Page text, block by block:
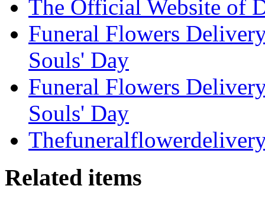
The Official Website of
Funeral Flowers
Souls' Day
Funeral Flowers
Souls' Day
Related items